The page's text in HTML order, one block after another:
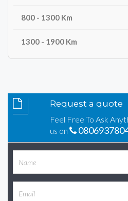
Request a quote
Feel Free To Ask
us on